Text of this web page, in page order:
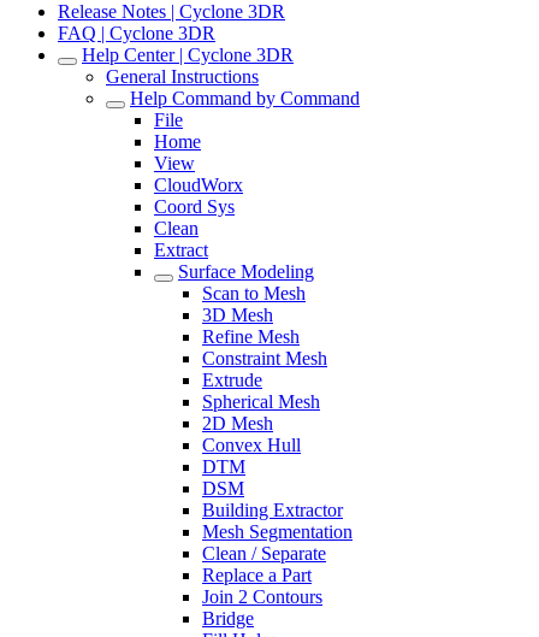
Release Notes | Cyclone 3DR
FAQ | Cyclone 3DR
Help Center | Cyclone 3DR
General Instructions
Help Command by Command
File
Home
View
CloudWorx
Coord Sys
Clean
Extract
Surface Modeling
Scan to Mesh
3D Mesh
Refine Mesh
Constraint Mesh
Extrude
Spherical Mesh
2D Mesh
Convex Hull
DTM
DSM
Building Extractor
Mesh Segmentation
Clean / Separate
Replace a Part
Join 2 Contours
Bridge